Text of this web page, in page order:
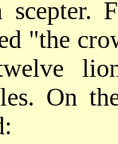
scepter.
"the
On